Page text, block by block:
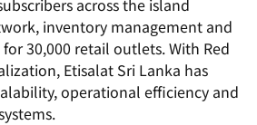
across the island
inventory management and
30,000 retail outlets. With Red
Etisalat Sri Lanka has
operational efficiency and